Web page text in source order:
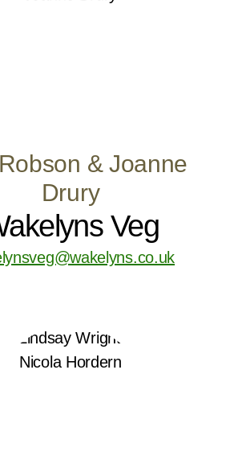
& Joanne
Drury
Veg